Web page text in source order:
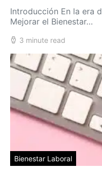
Introducción En la era
Mejorar el Bienestar…
3 minute read
Bienestar Laboral